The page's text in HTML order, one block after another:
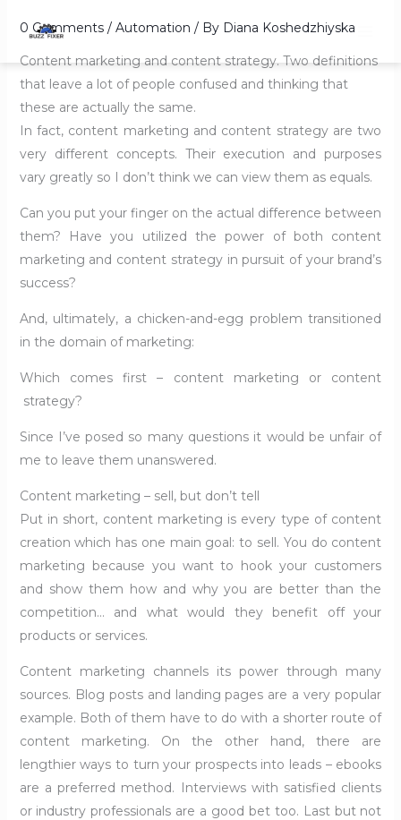
content
0 Comments / Automation / By Diana Koshedzhiyska
Content marketing and content strategy. Two definitions
that leave a lot of people confused and thinking that
these are actually the same.
In fact, content marketing and content strategy are two
very different concepts. Their execution and purposes
vary greatly so I don’t think we can view them as equals.
Can you put your finger on the actual difference between
them? Have you utilized the power of both content
marketing and content strategy in pursuit of your brand’s
success?
And, ultimately, a chicken-and-egg problem transitioned
in the domain of marketing:
Which comes first – content marketing or content
strategy?
Since I’ve posed so many questions it would be unfair of
me to leave them unanswered.
Content marketing – sell, but don’t tell
Put in short, content marketing is every type of content
creation which has one main goal: to sell. You do content
marketing because you want to hook your customers
and show them how and why you are better than the
competition… and what would they benefit off your
products or services.
Content marketing channels its power through many
sources. Blog posts and landing pages are a very popular
example. Both of them have to do with a shorter route of
content marketing. On the other hand, there are
lengthier ways to turn your prospects into leads – ebooks
are a preferred method. Interviews with satisfied clients
or industry professionals are a good bet too. Last but not